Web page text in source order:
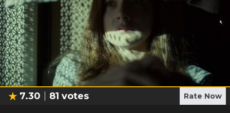
7.30 81 votes Rate Now